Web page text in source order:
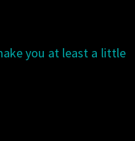
you at least a little